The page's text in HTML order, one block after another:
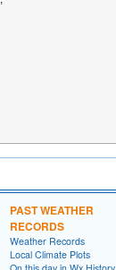
PAST WEATHER
RECORDS
Weather Records
Local Climate Plots